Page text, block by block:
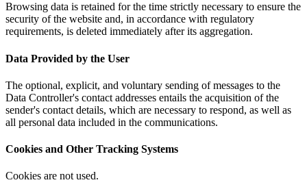
Browsing data is retained for the time strictly necessary to ensure the
security of the website and, in accordance with regulatory
requirements, is deleted immediately after its aggregation.
Data Provided by the User
The optional, explicit, and voluntary sending of messages to the
Data Controller's contact addresses entails the acquisition of the
sender's contact details, which are necessary to respond, as well as
all personal data included in the communications.
Cookies and Other Tracking Systems
Cookies are not used.